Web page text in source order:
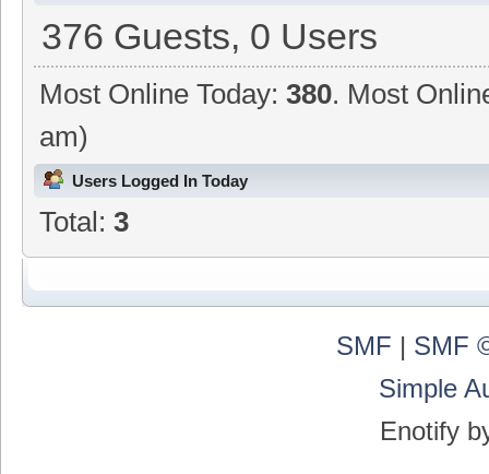
376 Guests, 0 Users
Most Online Today:380. Most
am)
Users Logged In Today
Total:3
SMF | SMF
Simple
Enotify